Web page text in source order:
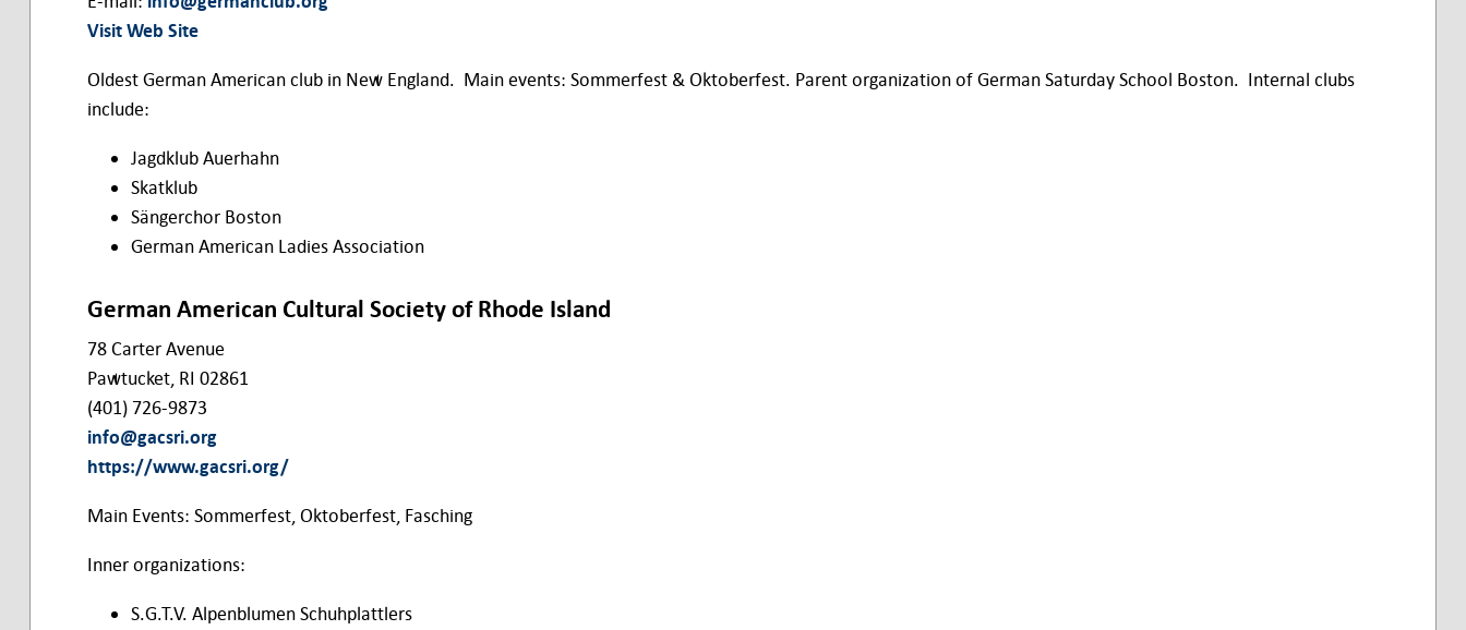
Visit Web Site
Oldest German American club in New England. Main events: Sommerfest & Oktoberfest. Parent organization of German Saturday School Boston. Internal clubs
include:
Jagdklub Auerhahn
Skatklub
Sängerchor Boston
German American Ladies Association
German American Cultural Society of Rhode Island
78 Carter Avenue
Pawtucket, RI 02861
(401) 726-9873
info@gacsri.org
https://www.gacsri.org/
Main Events: Sommerfest, Oktoberfest, Fasching
Inner organizations:
S.G.T.V. Alpenblumen Schuhplattlers